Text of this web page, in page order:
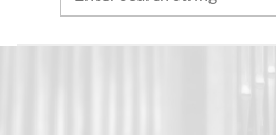
ENGLISH